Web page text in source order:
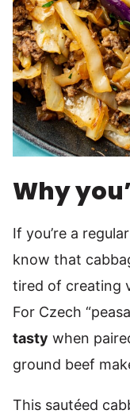
Why
If you’re a
know that
tired of creating
For Czech
tasty when
ground beef
This sautéed